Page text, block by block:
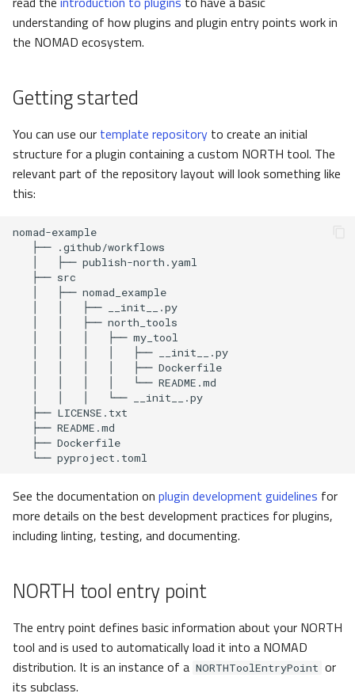
s
e
r
h
i
g
dependencies
Python dependencies and
Building the image locally
Managing Python
dependencies
Versioning and tagging
Tagging strategy
Testing NORTH tool
Local testing
Interactive testing
Automated notebook
execution
pynxtools
Federation and Oasis
Glossary
understanding of how plugins and plugin entry points work in
the NOMAD ecosystem.
Getting started
You can use our template repository to create an initial
structure for a plugin containing a custom NORTH tool. The
relevant part of the repository layout will look something like
this:
See the documentation on plugin development guidelines for
more details on the best development practices for plugins,
including linting, testing, and documenting.
NORTH tool entry point
The entry point defines basic information about your NORTH
tool and is used to automatically load it into a NOMAD
distribution. It is an instance of a NORTHToolEntryPoint or
its subclass.